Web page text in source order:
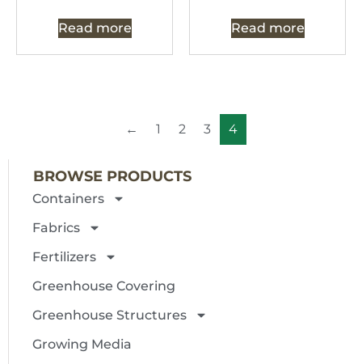
Read more Read more
← 1 2 3 4
BROWSE PRODUCTS
Containers
Fabrics
Fertilizers
Greenhouse Covering
Greenhouse Structures
Growing Media